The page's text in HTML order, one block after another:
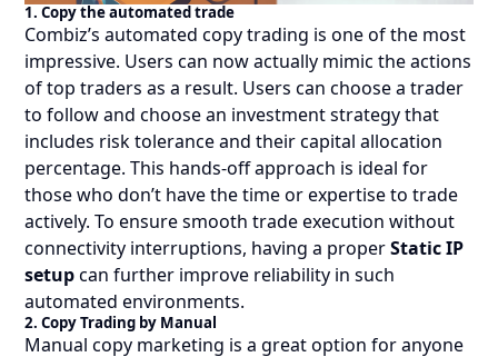
1. Copy the automated trade
Combiz’s automated copy trading is one of the most
impressive. Users can now actually mimic the actions
of top traders as a result. Users can choose a trader
to follow and choose an investment strategy that
includes risk tolerance and their capital allocation
percentage. This hands-off approach is ideal for
those who don’t have the time or expertise to trade
actively. To ensure smooth trade execution without
connectivity interruptions, having a properStatic IP
setupcan further improve reliability in such
automated environments.
2. Copy Trading by Manual
Manual copy marketing is a great option for anyone